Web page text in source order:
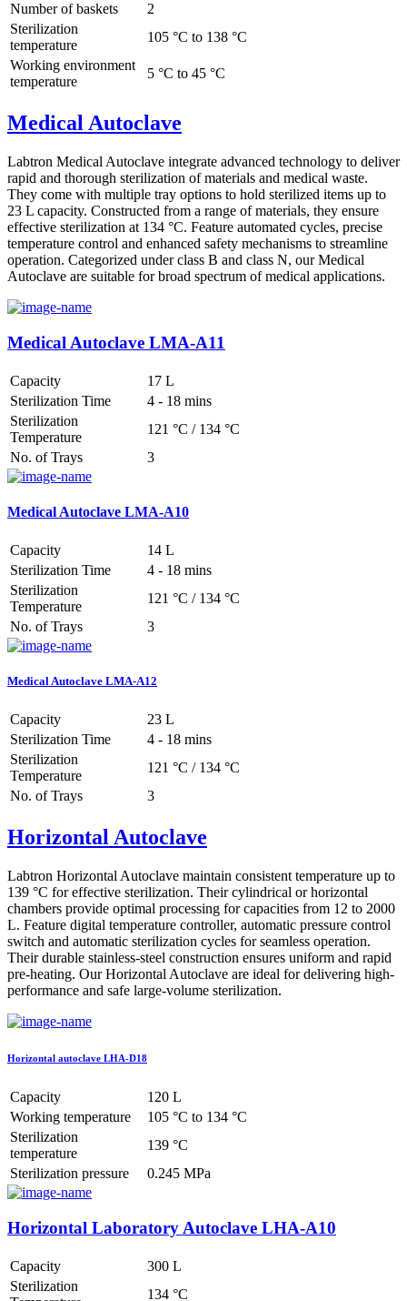
Number of baskets
2
Sterilization
temperature
105 °C to 138 °C
Working environment
temperature
5 °C to 45 °C
Medical Autoclave
Labtron Medical Autoclave integrate advanced technology to deliver
rapid and thorough sterilization of materials and medical waste.
They come with multiple tray options to hold sterilized items up to
23 L capacity. Constructed from a range of materials, they ensure
effective sterilization at 134 °C. Feature automated cycles, precise
temperature control and enhanced safety mechanisms to streamline
operation. Categorized under class B and class N, our Medical
Autoclave are suitable for broad spectrum of medical applications.
Medical Autoclave LMA-A11
Capacity
17 L
Sterilization Time
4 - 18 mins
Sterilization
Temperature
121 °C / 134 °C
No. of Trays
3
Medical Autoclave LMA-A10
Capacity
14 L
Sterilization Time
4 - 18 mins
Sterilization
Temperature
121 °C / 134 °C
No. of Trays
3
Medical Autoclave LMA-A12
Capacity
23 L
Sterilization Time
4 - 18 mins
Sterilization
Temperature
121 °C / 134 °C
No. of Trays
3
Horizontal Autoclave
Labtron Horizontal Autoclave maintain consistent temperature up to
139 °C for effective sterilization. Their cylindrical or horizontal
chambers provide optimal processing for capacities from 12 to 2000
L. Feature digital temperature controller, automatic pressure control
switch and automatic sterilization cycles for seamless operation.
Their durable stainless-steel construction ensures uniform and rapid
pre-heating. Our Horizontal Autoclave are ideal for delivering high-
performance and safe large-volume sterilization.
Horizontal autoclave LHA-D18
Capacity
120 L
Working temperature
105 °C to 134 °C
Sterilization
temperature
139 °C
Sterilization pressure
0.245 MPa
Horizontal Laboratory Autoclave LHA-A10
Capacity
300 L
Sterilization
134 °C